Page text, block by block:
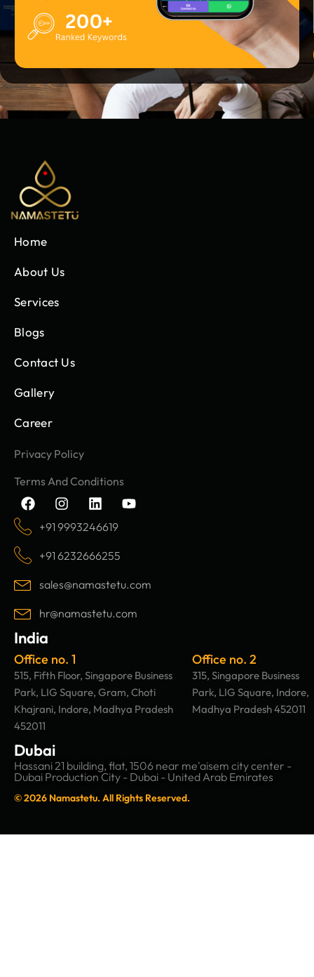
Home
About Us
Services
Blogs
Contact Us
Gallery
Career
Privacy Policy
Terms And Conditions
F
a
e
o
o
k
I
n
s
a
g
r
a
m
L
i
n
e
d
i
n
Y
o
e
+91 9993246619
+91 6232666255
sales@namastetu.com
hr@namastetu.com
India
Office no. 1
515, Fifth Floor, Singapore Business
Park, LIG Square, Gram, Choti
Khajrani, Indore, Madhya Pradesh
452011
Office no. 2
315, Singapore Business
Park, LIG Square, Indore,
Madhya Pradesh 452011
Dubai
Hassani 21 building, flat, 1506 near me'aisem city center -
Dubai Production City - Dubai - United Arab Emirates
© 2026 Namastetu. All Rights Reserved.